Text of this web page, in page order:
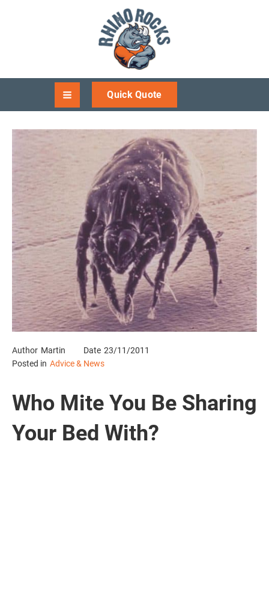
Quick Quote
Author Martin Date 23/11/2011
Posted in Advice & News
Who Mite You Be Sharing
Your Bed With?